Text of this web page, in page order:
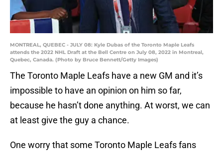
MONTREAL, QUEBEC - JULY 08: Kyle Dubas of the Toronto Maple Leafs
attends the 2022 NHL Draft at the Bell Centre on July 08, 2022 in Montreal,
Quebec, Canada. (Photo by Bruce Bennett/Getty Images)
The Toronto Maple Leafs have a new GM and it’s
impossible to have an opinion on him so far,
because he hasn’t done anything. At worst, we can
at least give the guy a chance.
One worry that some Toronto Maple Leafs fans